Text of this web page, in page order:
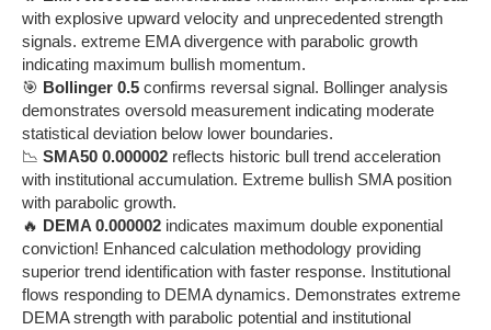
with explosive upward velocity and unprecedented strength
signals. extreme EMA divergence with parabolic growth
indicating maximum bullish momentum.
🎯 Bollinger 0.5 confirms reversal signal. Bollinger analysis
demonstrates oversold measurement indicating moderate
statistical deviation below lower boundaries.
📉 SMA50 0.000002 reflects historic bull trend acceleration
with institutional accumulation. Extreme bullish SMA position
with parabolic growth.
🔥 DEMA 0.000002 indicates maximum double exponential
conviction! Enhanced calculation methodology providing
superior trend identification with faster response. Institutional
flows responding to DEMA dynamics. Demonstrates extreme
DEMA strength with parabolic potential and institutional